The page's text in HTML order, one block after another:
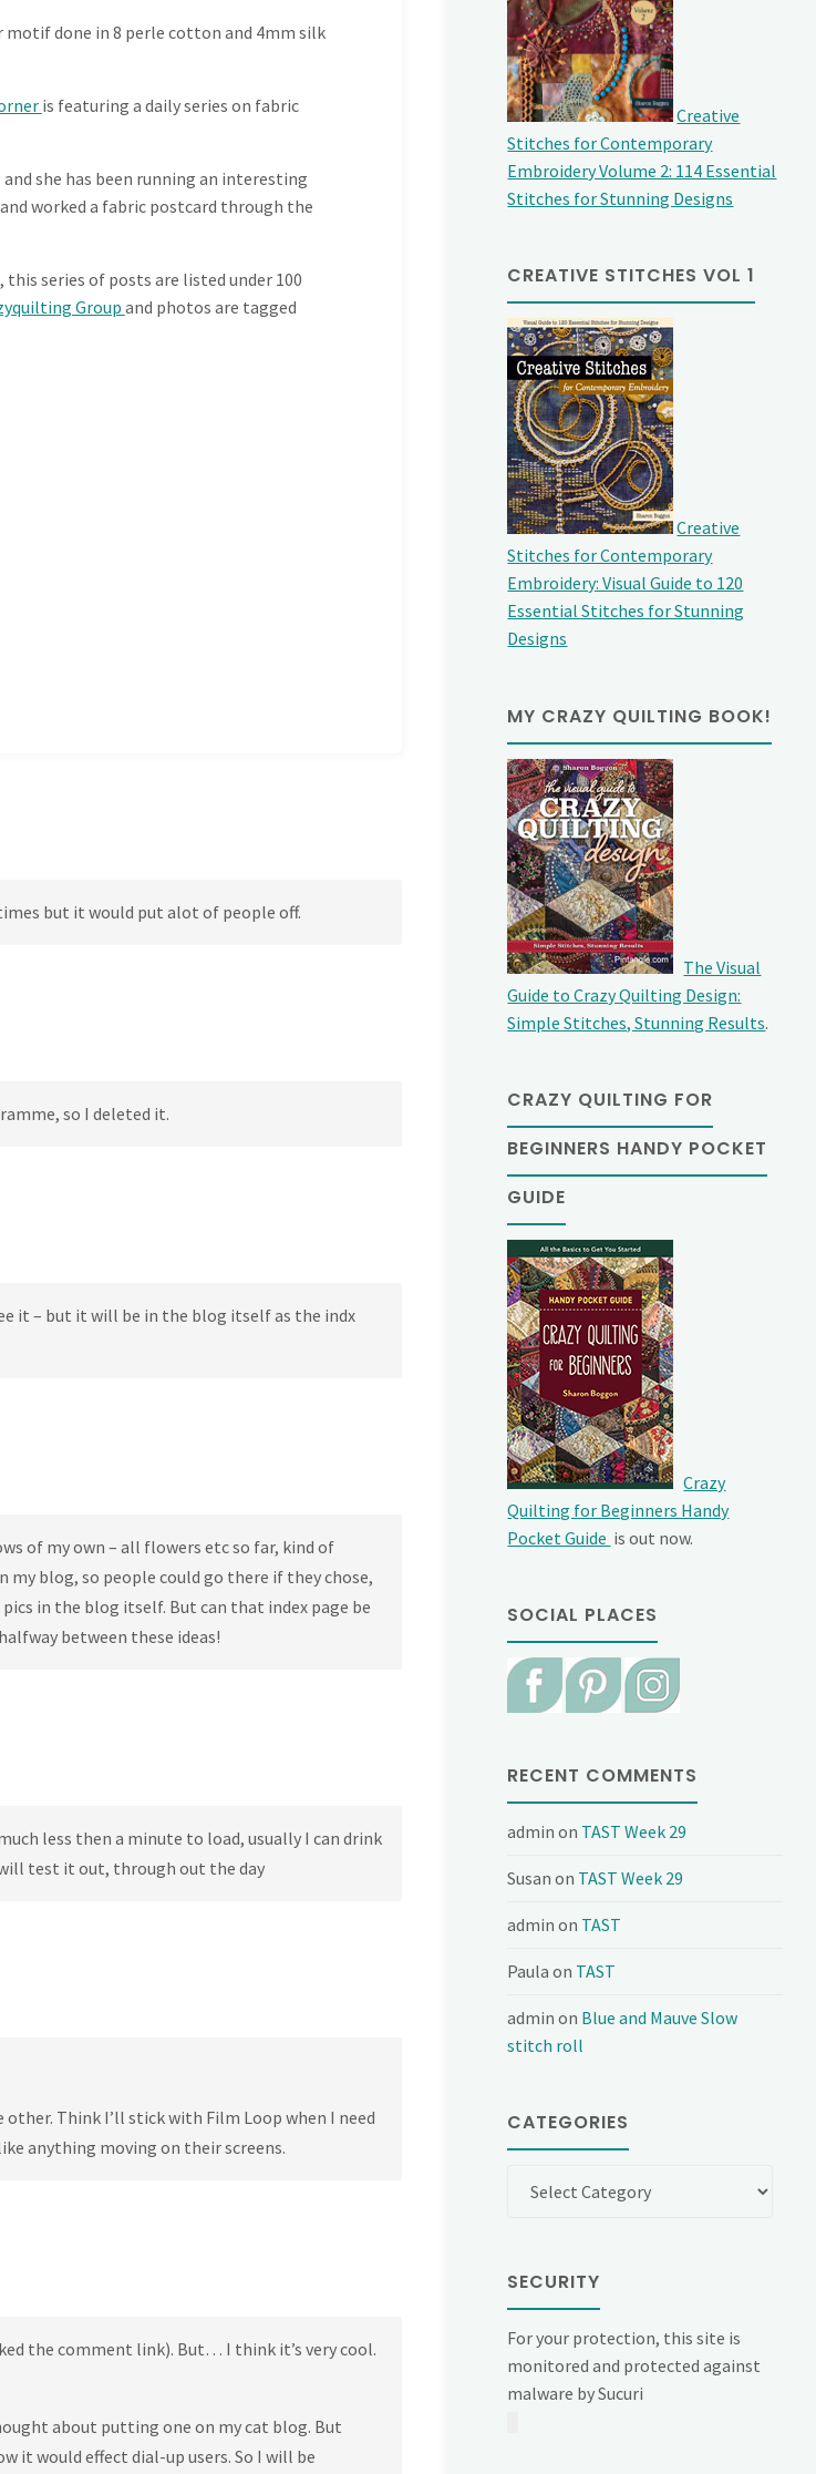
motif done in 8 perle cotton and 4mm silk
is featuring a daily series on fabric
she has been running an interesting
worked a fabric postcard through the
this series of posts are listed under 100
Groupand photos are tagged
but it would put alot of people off.
so I deleted it.
it – but it will be in the blog itself as the indx
of my own – all flowers etc so far, kind of
blog, so people could go there if they chose,
in the blog itself. But can that index page be
between these ideas!
less then a minute to load, usually I can drink
test it out, through out the day
Think I’ll stick with Film Loop when I need
anything moving on their screens.
the comment link). But… I think it’s very cool.
about putting one on my cat blog. But
it would effect dial-up users. So I will be
Creative
Stitches for Contemporary
Embroidery Volume 2: 114 Essential
Stitches for Stunning Designs
CREATIVE STITCHES VOL 1
Creative
Stitches for Contemporary
Embroidery: Visual Guide to 120
Essential Stitches for Stunning
Designs
MY CRAZY QUILTING BOOK!
The Visual
Guide to Crazy Quilting Design:
Simple Stitches, Stunning Results.
CRAZY QUILTING FOR
BEGINNERS HANDY POCKET
GUIDE
Crazy
Quilting for Beginners Handy
Pocket Guide is out now.
SOCIAL PLACES
RECENT COMMENTS
admin on TAST Week 29
Susan on TAST Week 29
admin on TAST
Paula on TAST
admin on Blue and Mauve Slow
stitch roll
CATEGORIES
SECURITY
For your protection, this site is
monitored and protected against
malware by Sucuri